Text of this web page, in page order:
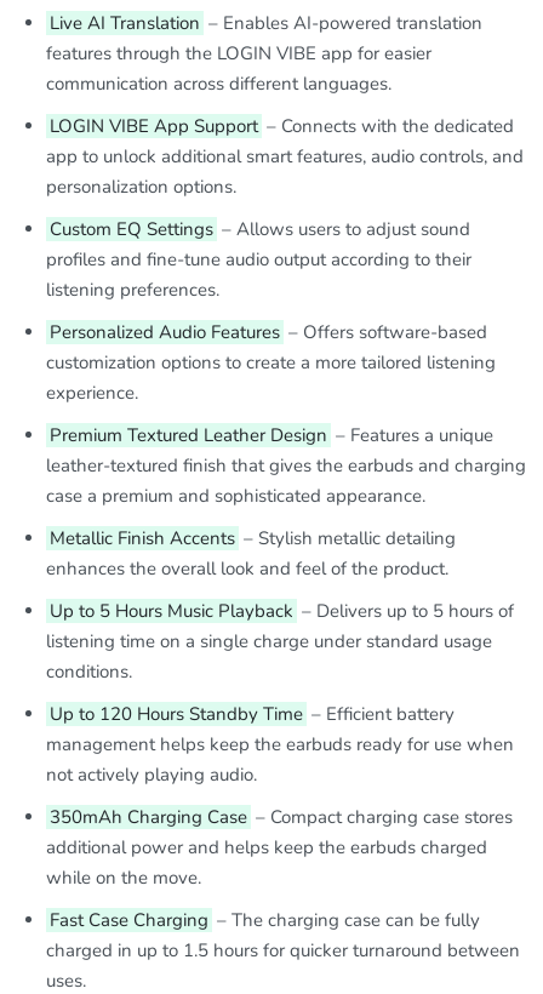
Live AI Translation – Enables AI-powered translation
features through the LOGIN VIBE app for easier
communication across different languages.
LOGIN VIBE App Support – Connects with the dedicated
app to unlock additional smart features, audio controls, and
personalization options.
Custom EQ Settings – Allows users to adjust sound
profiles and fine-tune audio output according to their
listening preferences.
Personalized Audio Features – Offers software-based
customization options to create a more tailored listening
experience.
Premium Textured Leather Design – Features a unique
leather-textured finish that gives the earbuds and charging
case a premium and sophisticated appearance.
Metallic Finish Accents – Stylish metallic detailing
enhances the overall look and feel of the product.
Up to 5 Hours Music Playback – Delivers up to 5 hours of
listening time on a single charge under standard usage
conditions.
Up to 120 Hours Standby Time – Efficient battery
management helps keep the earbuds ready for use when
not actively playing audio.
350mAh Charging Case – Compact charging case stores
additional power and helps keep the earbuds charged
while on the move.
Fast Case Charging – The charging case can be fully
charged in up to 1.5 hours for quicker turnaround between
uses.